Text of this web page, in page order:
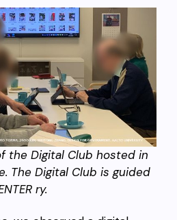
the Digital Club hosted in
The Digital Club is guided
ry.